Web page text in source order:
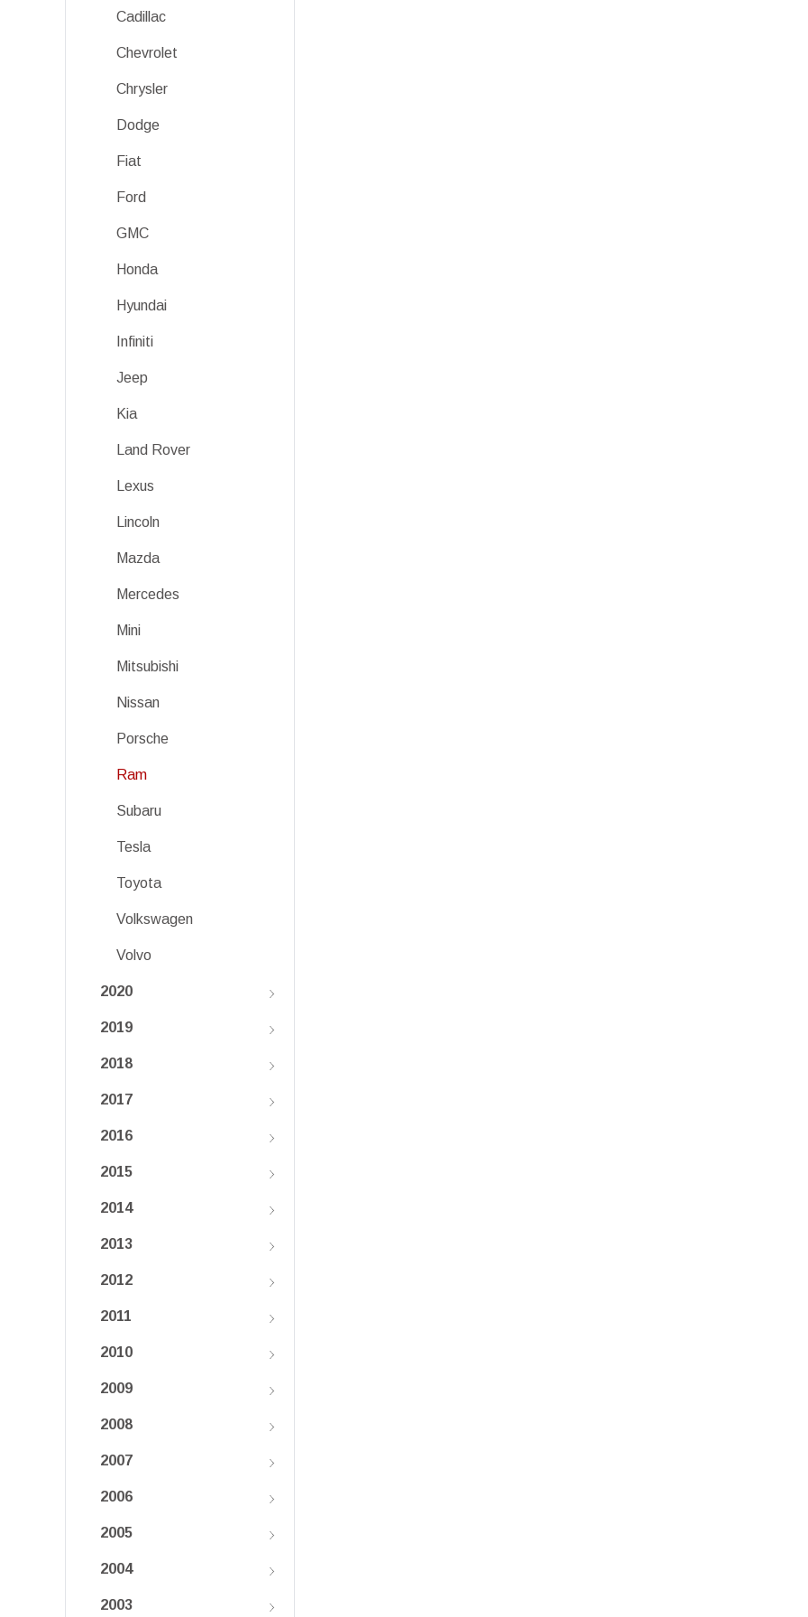
Cadillac
Chevrolet
Chrysler
Dodge
Fiat
Ford
GMC
Honda
Hyundai
Infiniti
Jeep
Kia
Land Rover
Lexus
Lincoln
Mazda
Mercedes
Mini
Mitsubishi
Nissan
Porsche
Ram
Subaru
Tesla
Toyota
Volkswagen
Volvo
2020
2019
2018
2017
2016
2015
2014
2013
2012
2011
2010
2009
2008
2007
2006
2005
2004
2003